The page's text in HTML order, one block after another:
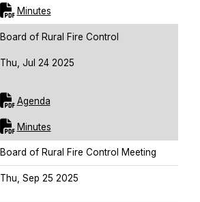
MinutesFor [title]
Board of Rural Fire Control
Thu, Jul 24 2025
AgendaFor [title]
MinutesFor [title]
Board of Rural Fire Control Meeting
Thu, Sep 25 2025